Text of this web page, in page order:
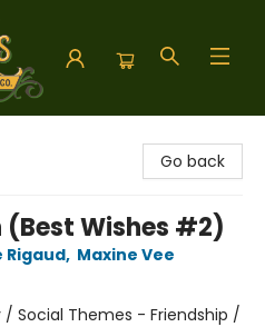
Go back
(Best Wishes #2)
Rigaud, Maxine Vee
/ Social Themes - Friendship /